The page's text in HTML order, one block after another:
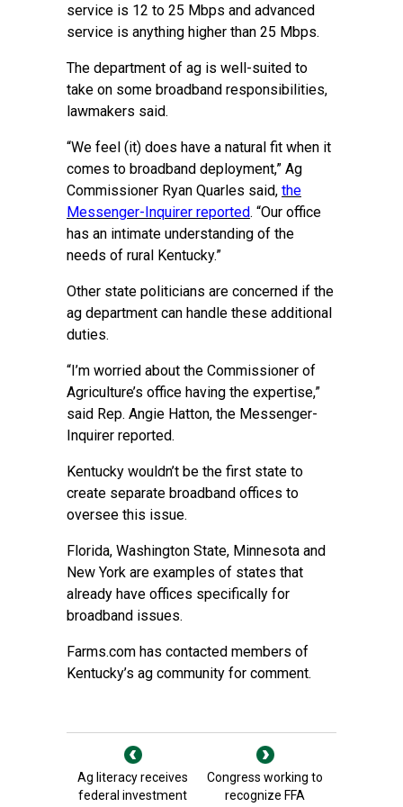
service is 12 to 25 Mbps and advanced
service is anything higher than 25 Mbps.
The department of ag is well-suited to
take on some broadband responsibilities,
lawmakers said.
“We feel (it) does have a natural fit when it
comes to broadband deployment,” Ag
Commissioner Ryan Quarles said, the
Messenger-Inquirer reported. “Our office
has an intimate understanding of the
needs of rural Kentucky.”
Other state politicians are concerned if the
ag department can handle these additional
duties.
“I’m worried about the Commissioner of
Agriculture’s office having the expertise,”
said Rep. Angie Hatton, the Messenger-
Inquirer reported.
Kentucky wouldn’t be the first state to
create separate broadband offices to
oversee this issue.
Florida, Washington State, Minnesota and
New York are examples of states that
already have offices specifically for
broadband issues.
Farms.com has contacted members of
Kentucky’s ag community for comment.
Ag literacy receives
federal investment
Congress working to
recognize FFA